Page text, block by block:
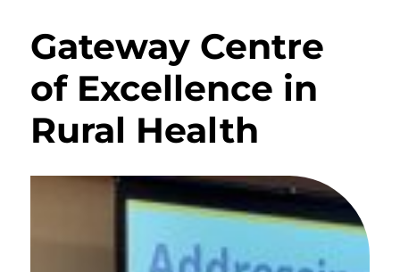
Gateway Centre
of Excellence in
Rural Health